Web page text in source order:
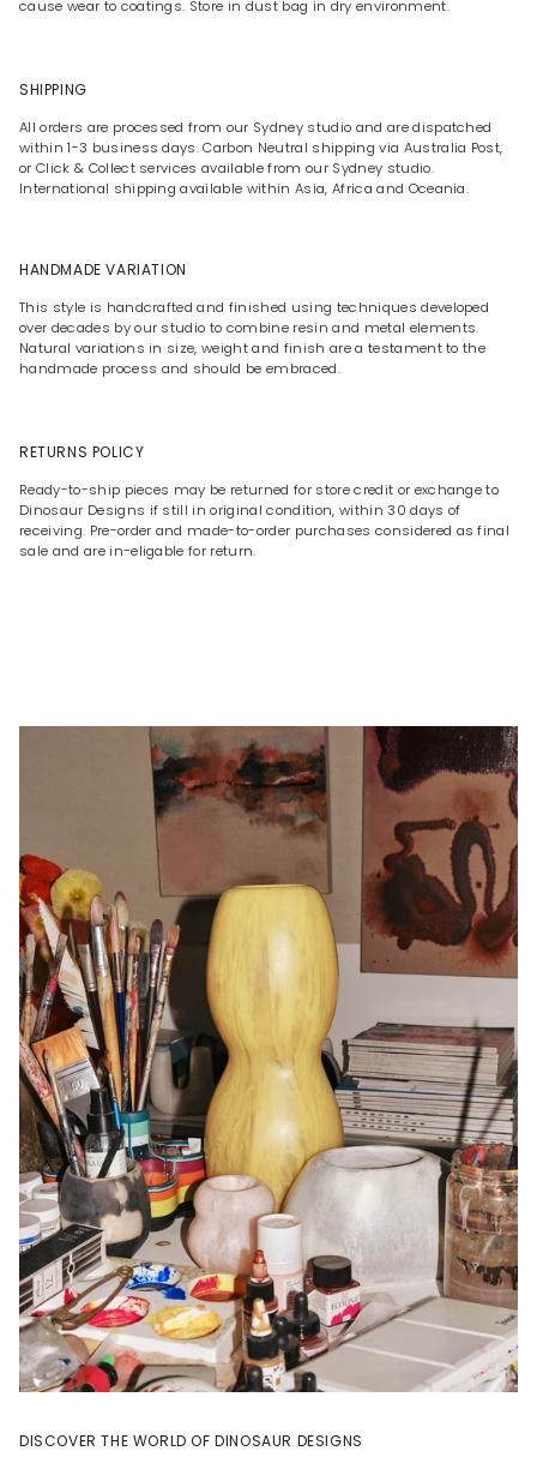
cause wear to coatings. Store in dust bag in dry environment.
SHIPPING
All orders are processed from our Sydney studio and are dispatched
within 1-3 business days. Carbon Neutral shipping via Australia Post,
or Click & Collect services available from our Sydney studio.
International shipping available within Asia, Africa and Oceania.
HANDMADE VARIATION
This style is handcrafted and finished using techniques developed
over decades by our studio to combine resin and metal elements.
Natural variations in size, weight and finish are a testament to the
handmade process and should be embraced.
RETURNS POLICY
Ready-to-ship pieces may be returned for store credit or exchange to
Dinosaur Designs if still in original condition, within 30 days of
receiving. Pre-order and made-to-order purchases considered as final
sale and are in-eligable for return.
DISCOVER THE WORLD OF DINOSAUR DESIGNS